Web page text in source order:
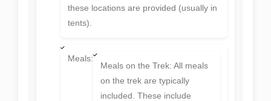
these locations are provided (usually in
tents).
Meals:
Meals on the Trek: All meals
on the trek are typically
included. These include